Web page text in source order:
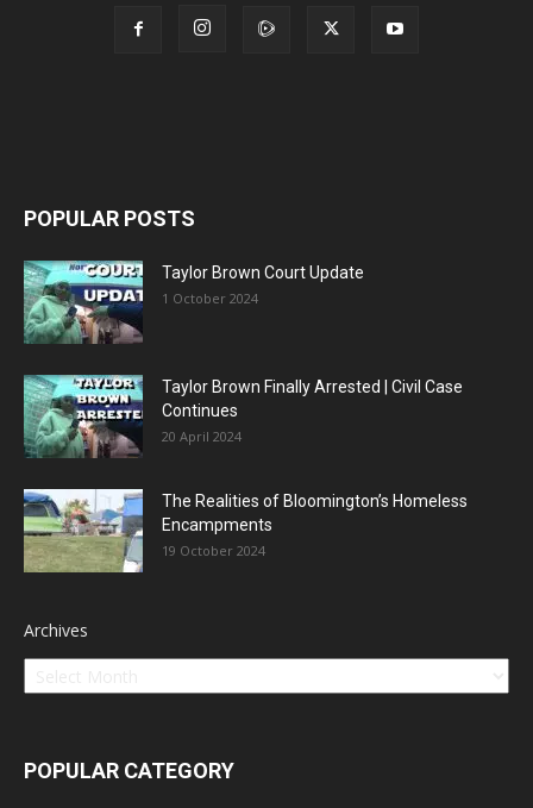
POPULAR POSTS
Taylor Brown Court Update
1 October 2024
Taylor Brown Finally Arrested | Civil Case
Continues
20 April 2024
The Realities of Bloomington’s Homeless
Encampments
19 October 2024
Archives
POPULAR CATEGORY